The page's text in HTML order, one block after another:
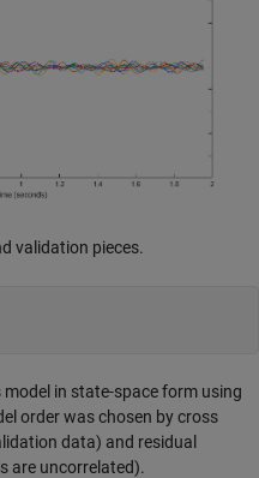
validation pieces.
in state-space form using
order was chosen by cross
data) and residual
are uncorrelated).